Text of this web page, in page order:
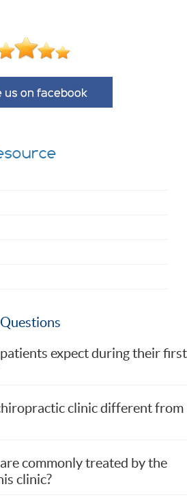
expect during their first
clinic different from
commonly treated by the
clinic?